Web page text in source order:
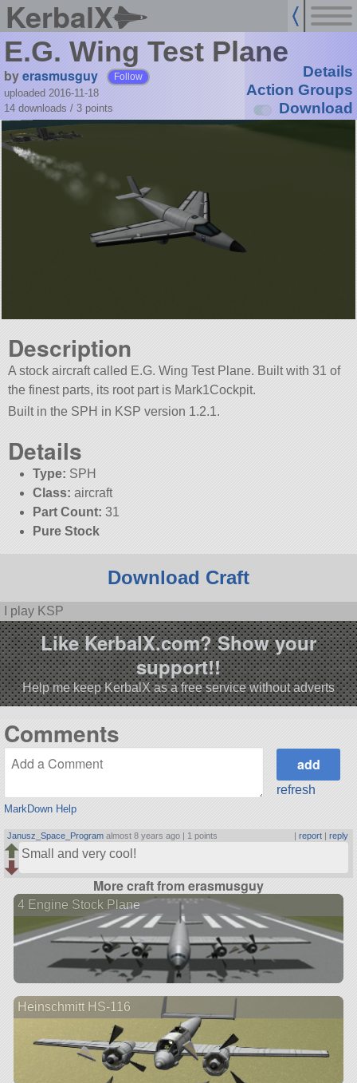
KerbalX
E.G. Wing Test Plane
byerasmusguy Follow
uploaded 2016-11-18
14 downloads / 3 points
Details
Action Groups
Download
Description
A stock aircraft called E.G. Wing Test Plane. Built with 31 of
the finest parts, its root part is Mark1Cockpit.
Built in the SPH in KSP version 1.2.1.
Details
Type: SPH
Class: aircraft
Part Count: 31
Pure Stock
Download Craft
I play KSP
Like KerbalX.com? Show your
support!!
Help me keep KerbalX as a free service without adverts
Comments
MarkDown Help
refresh
Janusz_Space_Program almost 8 years ago | 1 points report| reply
Small and very cool!
More craft from erasmusguy
4 Engine Stock Plane
Heinschmitt HS-116